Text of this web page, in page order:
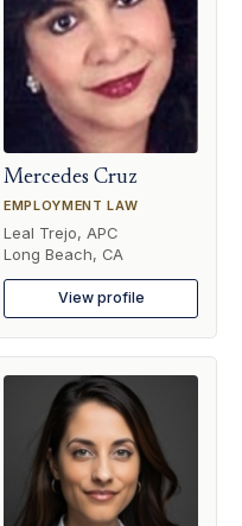
Mercedes Cruz
EMPLOYMENT LAW
Leal Trejo, APC
Long Beach, CA
View profile